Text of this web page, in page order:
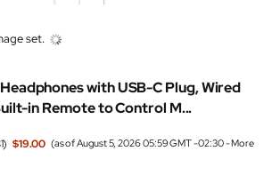
set.
with USB-C Plug, Wired
in Remote to Control M...
) $19.00 (as of August 5, 2026 05:59 GMT -02:30 -More